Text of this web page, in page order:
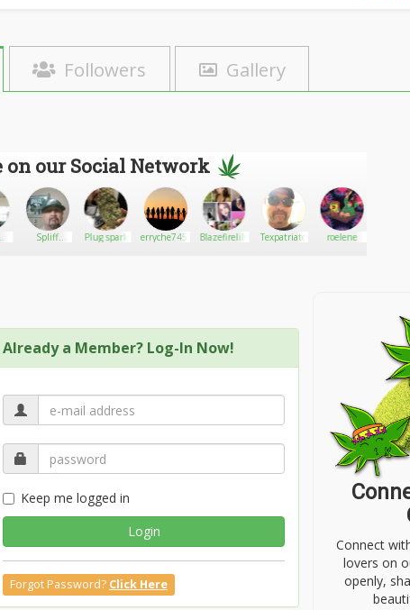
99.9%. WE ALSO HELP PATIENTS GET THE RIGHT QUALITY
THE TREATMENT OF THEIR HEALTH ARE OF HIGH THC AND
OIL WITH A GUIDE MANUAL WITH THE TREATMENT OF VARIOUS
Followers Gallery
on our Social Network
Spliff
Plug spark erryche7452 Blazefirelily Texpatriate roelene
Already a Member? Log-In Now!
Keep me logged in
Login
Forgot Password? Click Here
Connect
lovers on
openly,